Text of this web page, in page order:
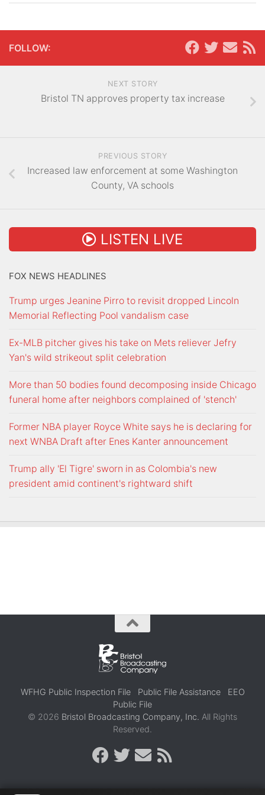
FOLLOW:
NEXT STORY
Bristol TN approves property tax increase
PREVIOUS STORY
Increased law enforcement at some Washington
County, VA schools
LISTEN LIVE
FOX NEWS HEADLINES
Trump urges Jeanine Pirro to revisit dropped Lincoln
Memorial Reflecting Pool vandalism case
Ex-MLB pitcher gives his take on Mets reliever Jefry
Yan's wild strikeout split celebration
More than 50 bodies found decomposing inside Chicago
funeral home after neighbors complained of 'stench'
Former NBA player Royce White says he is declaring for
next WNBA Draft after Enes Kanter announcement
Trump ally 'El Tigre' sworn in as Colombia's new
president amid continent's rightward shift
WFHG Public Inspection File Public File Assistance
EEO
Public File
© 2026 Bristol Broadcasting Company, Inc. All Rights
Reserved.